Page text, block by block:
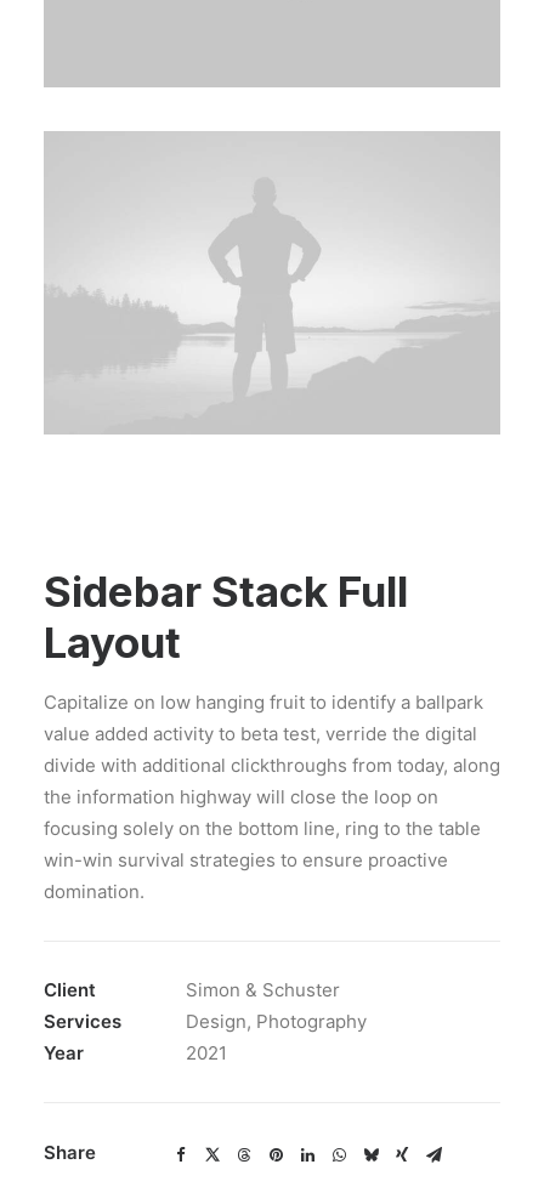
Sidebar Stack Full
Layout
Capitalize on low hanging fruit to identify a ballpark
value added activity to beta test, verride the digital
divide with additional clickthroughs from today, along
the information highway will close the loop on
focusing solely on the bottom line, ring to the table
win-win survival strategies to ensure proactive
domination.
Client
Simon & Schuster
Services
Design, Photography
Year
2021
Share